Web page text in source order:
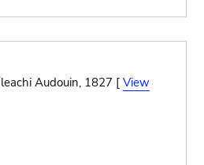
Audouin, 1827 [ View